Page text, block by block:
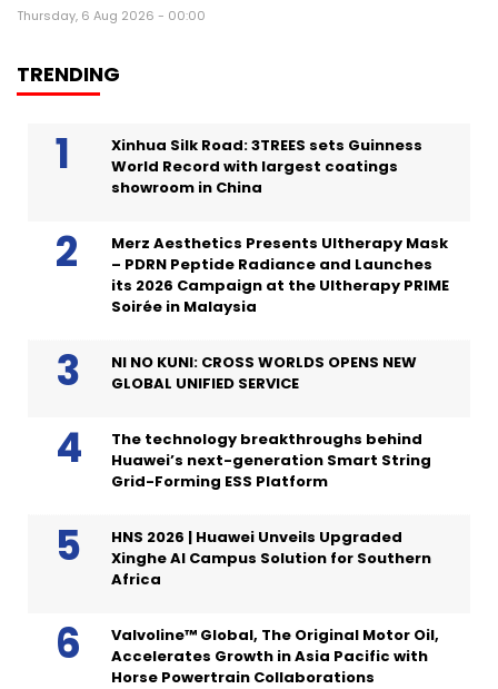
Thursday, 6 Aug 2026 - 00:00
TRENDING
Xinhua Silk Road: 3TREES sets Guinness
World Record with largest coatings
showroom in China
Merz Aesthetics Presents Ultherapy Mask
– PDRN Peptide Radiance and Launches
its 2026 Campaign at the Ultherapy PRIME
Soirée in Malaysia
NI NO KUNI: CROSS WORLDS OPENS NEW
GLOBAL UNIFIED SERVICE
The technology breakthroughs behind
Huawei’s next-generation Smart String
Grid-Forming ESS Platform
HNS 2026 | Huawei Unveils Upgraded
Xinghe AI Campus Solution for Southern
Africa
Valvoline™ Global, The Original Motor Oil,
Accelerates Growth in Asia Pacific with
Horse Powertrain Collaborations